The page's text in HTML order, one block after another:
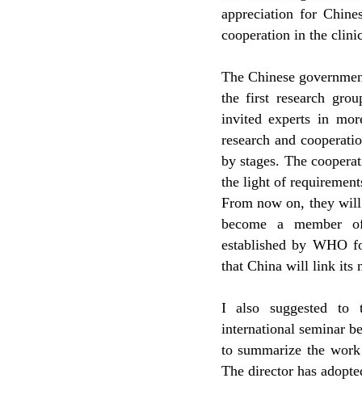
appreciation for
cooperation in the
The Chinese
the first research
invited experts in
research and
by stages. The
the light of
From now on, they
become a member
established by WHO
that China will link its
I also suggested to
international seminar
to summarize the
The director has